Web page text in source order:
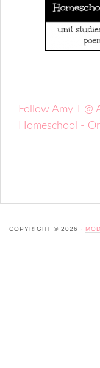
Follow Amy T @
Homeschool -
COPYRIGHT © 2026 ·